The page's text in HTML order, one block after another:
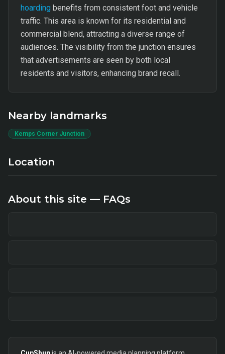
hoarding benefits from consistent foot and vehicle
traffic. This area is known for its residential and
commercial blend, attracting a diverse range of
audiences. The visibility from the junction ensures
that advertisements are seen by both local
residents and visitors, enhancing brand recall.
Nearby landmarks
Kemps Corner Junction
Location
About this site — FAQs